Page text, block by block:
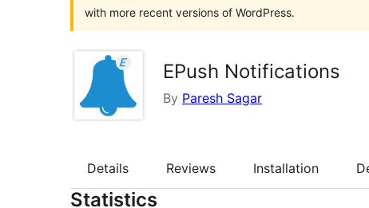
with more recent versions of WordPress.
EPush Notifications
By Paresh Sagar
Details Reviews Installation
Statistics